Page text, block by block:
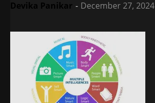
Devika Panikar - December 27, 2024